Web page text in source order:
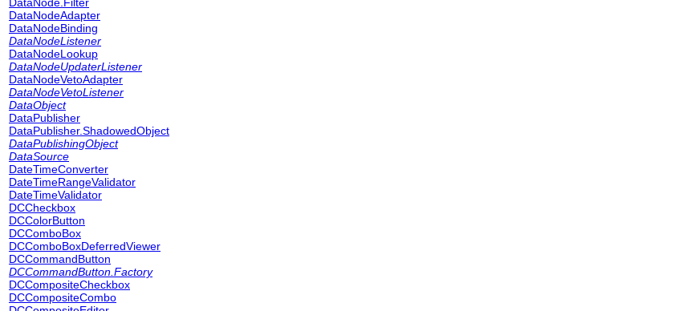
DataNodeAdapter
DataNodeBinding
DataNodeListener
DataNodeLookup
DataNodeUpdaterListener
DataNodeVetoAdapter
DataNodeVetoListener
DataObject
DataPublisher
DataPublisher.ShadowedObject
DataPublishingObject
DataSource
DateTimeConverter
DateTimeRangeValidator
DateTimeValidator
DCCheckbox
DCColorButton
DCComboBox
DCComboBoxDeferredViewer
DCCommandButton
DCCommandButton.Factory
DCCompositeCheckbox
DCCompositeCombo